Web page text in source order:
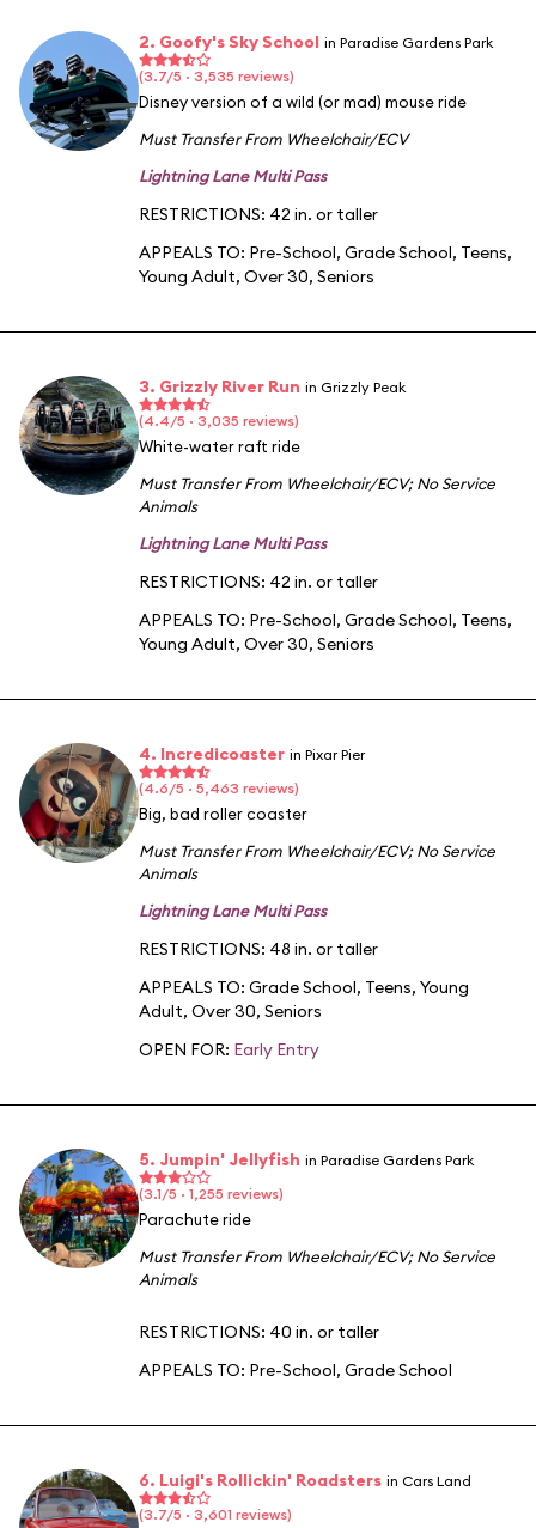
2. Goofy's Sky School in Paradise Gardens Park
(3.7/5 · 3,535 reviews)
Disney version of a wild (or mad) mouse ride
Must Transfer From Wheelchair/ECV
Lightning Lane Multi Pass
RESTRICTIONS: 42 in. or taller
APPEALS TO: Pre-School, Grade School, Teens,
Young Adult, Over 30, Seniors
3. Grizzly River Run in Grizzly Peak
(4.4/5 · 3,035 reviews)
White-water raft ride
Must Transfer From Wheelchair/ECV;No Service
Animals
Lightning Lane Multi Pass
RESTRICTIONS: 42 in. or taller
APPEALS TO: Pre-School, Grade School, Teens,
Young Adult, Over 30, Seniors
4. Incredicoaster in Pixar Pier
(4.6/5 · 5,463 reviews)
Big, bad roller coaster
Must Transfer From Wheelchair/ECV;No Service
Animals
Lightning Lane Multi Pass
RESTRICTIONS: 48 in. or taller
APPEALS TO: Grade School, Teens, Young
Adult, Over 30, Seniors
OPEN FOR: Early Entry
5. Jumpin' Jellyfish in Paradise Gardens Park
(3.1/5 · 1,255 reviews)
Parachute ride
Must Transfer From Wheelchair/ECV;No Service
Animals
RESTRICTIONS: 40 in. or taller
APPEALS TO: Pre-School, Grade School
6. Luigi's Rollickin' Roadsters in Cars Land
(3.7/5 · 3,601 reviews)